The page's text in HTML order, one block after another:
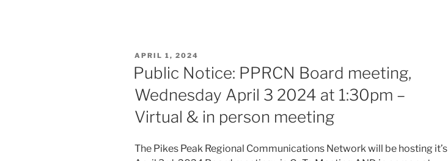
POSTED
ON
APRIL 1, 2024
Public Notice: PPRCN Board meeting,
Wednesday April 3 2024 at 1:30pm –
Virtual & in person meeting
The Pikes Peak Regional Communications Network will be hosting it’s